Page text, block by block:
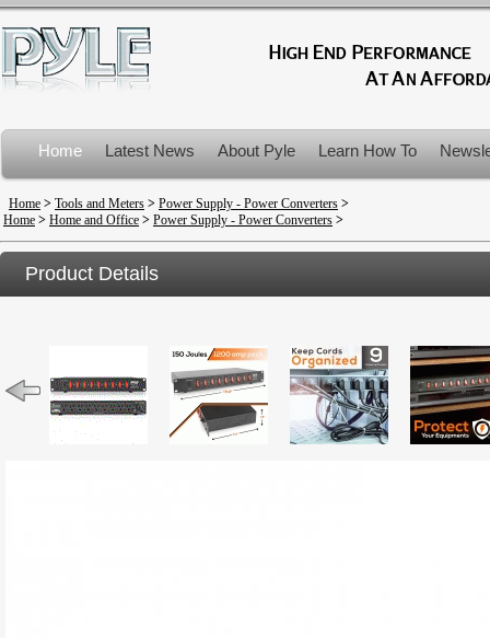
Home Latest News About Pyle Learn How To
Product Recalls
Home > Tools and Meters > Power Supply - Power Converters >
Home > Home and Office > Power Supply - Power Converters >
Product Details